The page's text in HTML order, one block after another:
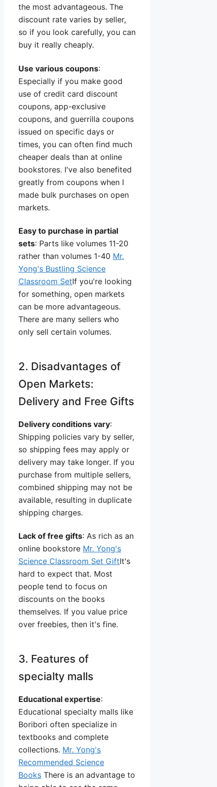
the most advantageous. The
discount rate varies by seller,
so if you look carefully, you can
buy it really cheaply.
Use various coupons:
Especially if you make good
use of credit card discount
coupons, app-exclusive
coupons, and guerrilla coupons
issued on specific days or
times, you can often find much
cheaper deals than at online
bookstores. I've also benefited
greatly from coupons when I
made bulk purchases on open
markets.
Easy to purchase in partial
sets: Parts like volumes 11-20
rather than volumes 1-40 Mr.
Yong's Bustling Science
Classroom SetIf you're looking
for something, open markets
can be more advantageous.
There are many sellers who
only sell certain volumes.
2. Disadvantages of
Open Markets:
Delivery and Free Gifts
Delivery conditions vary:
Shipping policies vary by seller,
so shipping fees may apply or
delivery may take longer. If you
purchase from multiple sellers,
combined shipping may not be
available, resulting in duplicate
shipping charges.
Lack of free gifts: As rich as an
online bookstore Mr. Yong's
Science Classroom Set GiftIt's
hard to expect that. Most
people tend to focus on
discounts on the books
themselves. If you value price
over freebies, then it's fine.
3. Features of
specialty malls
Educational expertise:
Educational specialty malls like
Boribori often specialize in
textbooks and complete
collections. Mr. Yong's
Recommended Science
Books There is an advantage to